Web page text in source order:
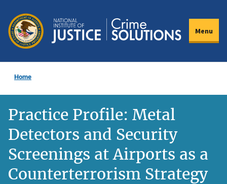
main
content
Menu
Home
Practice Profile: Metal
Detectors and Security
Screenings at Airports as a
Counterterrorism Strategy